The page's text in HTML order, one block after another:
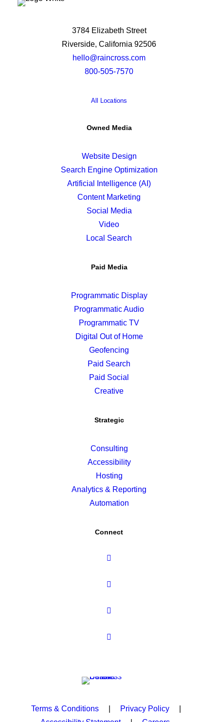
3784 Elizabeth Street
Riverside, California 92506
hello@raincross.com
800-505-7570
All Locations
Owned Media
Website Design
Search Engine Optimization
Artificial Intelligence (AI)
Content Marketing
Social Media
Video
Local Search
Paid Media
Programmatic Display
Programmatic Audio
Programmatic TV
Digital Out of Home
Geofencing
Paid Search
Paid Social
Creative
Strategic
Consulting
Accessibility
Hosting
Analytics & Reporting
Automation
Connect
Terms & Conditions Privacy Policy